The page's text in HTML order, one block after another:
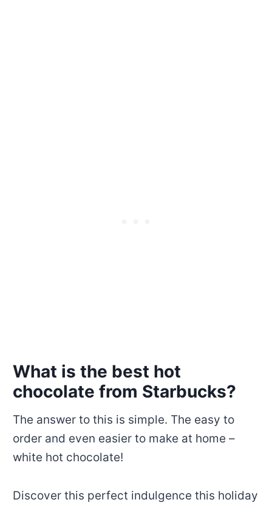
What is the best hot
chocolate from Starbucks?
The answer to this is simple. The easy to
order and even easier to make at home –
white hot chocolate!
Discover this perfect indulgence this holiday